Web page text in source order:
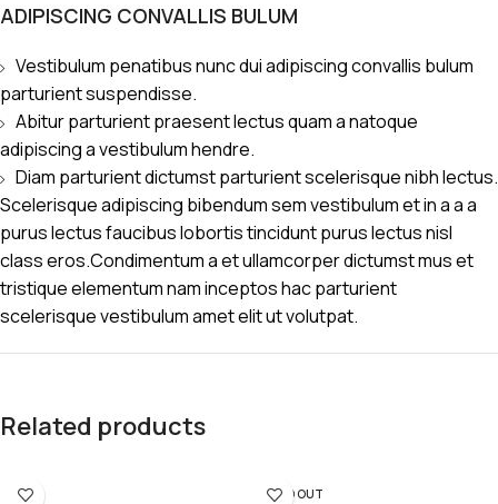
ADIPISCING CONVALLIS BULUM
Vestibulum penatibus nunc dui adipiscing convallis bulum
parturient suspendisse.
Abitur parturient praesent lectus quam a natoque
adipiscing a vestibulum hendre.
Diam parturient dictumst parturient scelerisque nibh lectus.
Scelerisque adipiscing bibendum sem vestibulum et in a a a
purus lectus faucibus lobortis tincidunt purus lectus nisl
class eros.Condimentum a et ullamcorper dictumst mus et
tristique elementum nam inceptos hac parturient
scelerisque vestibulum amet elit ut volutpat.
Related products
SOLD OUT